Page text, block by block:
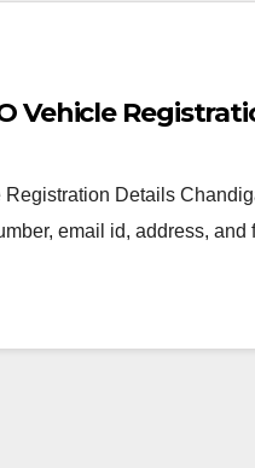
Vehicle
Details
email id, address,